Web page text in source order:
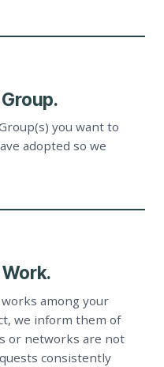
you want to
adopted so we
among your
we inform them of
or networks are not
consistently